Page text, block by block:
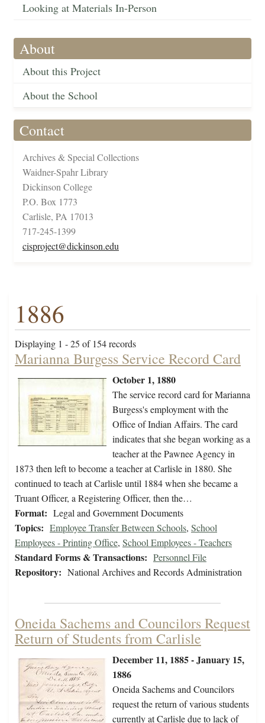
Looking at Materials In-Person
About
About this Project
About the School
Contact
Archives & Special Collections
Waidner-Spahr Library
Dickinson College
P.O. Box 1773
Carlisle, PA 17013
717-245-1399
cisproject@dickinson.edu
1886
Displaying 1 - 25 of 154 records
Marianna Burgess Service Record Card
October 1, 1880
The service record card for Marianna
Burgess's employment with the
Office of Indian Affairs. The card
indicates that she began working as a
teacher at the Pawnee Agency in
1873 then left to become a teacher at Carlisle in 1880. She
continued to teach at Carlisle until 1884 when she became a
Truant Officer, a Registering Officer, then the…
Format: Legal and Government Documents
Topics: Employee Transfer Between Schools, School
Employees - Printing Office, School Employees - Teachers
Standard Forms & Transactions: Personnel File
Repository: National Archives and Records Administration
Oneida Sachems and Councilors Request
Return of Students from Carlisle
December 11, 1885 - January 15,
1886
Oneida Sachems and Councilors
request the return of various students
currently at Carlisle due to lack of